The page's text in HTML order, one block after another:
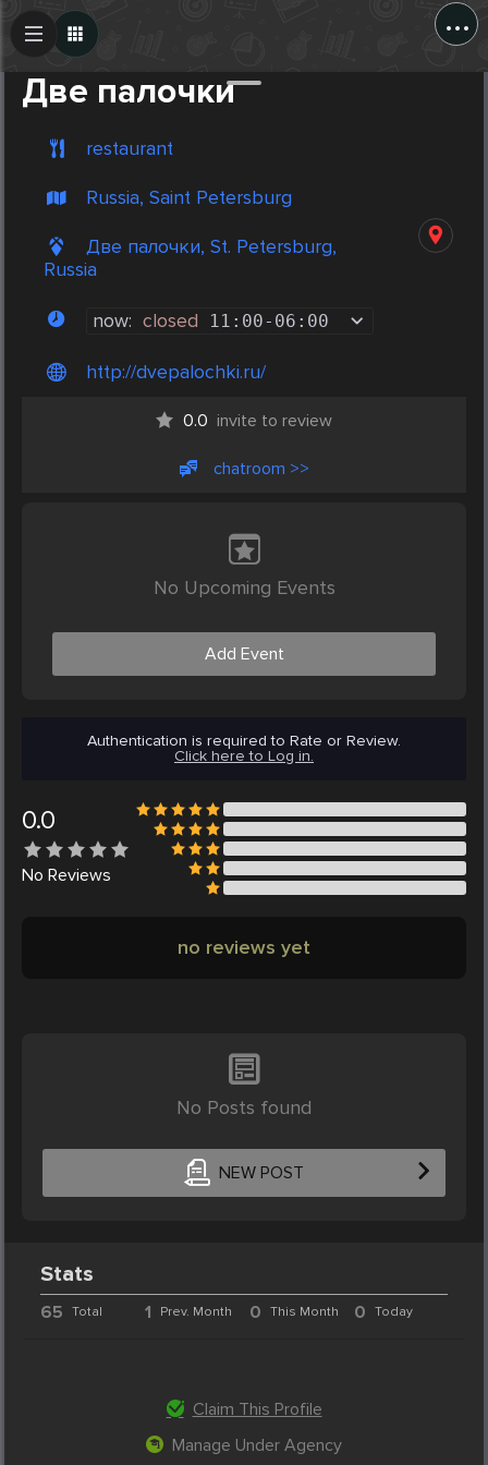
...
Две палочки
restaurant
Russia, Saint Petersburg
Две палочки, St. Petersburg,
Russia
now: closed 11:00- 06:00
http://dvepalochki.ru/
0.0 invite to review
chatroom >>
No Upcoming Events
Add Event
Authentication is required to Rate or Review.
Click here to Log in.
0.0
No Reviews
no reviews yet
No Posts found
NEW POST
Create Post
Stats
65 Total 1 Prev. Month 0 This Month 0 Today
Claim This Profile
Manage Under Agency
Post